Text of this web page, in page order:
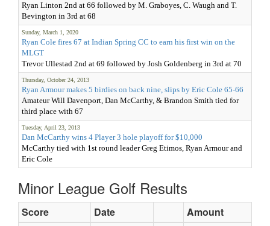
Ryan Linton 2nd at 66 followed by M. Graboyes, C. Waugh and T.
Bevington in 3rd at 68
Sunday, March 1, 2020
Ryan Cole fires 67 at Indian Spring CC to earn his first win on the
MLGT
Trevor Ullestad 2nd at 69 followed by Josh Goldenberg in 3rd at 70
Thursday, October 24, 2013
Ryan Armour makes 5 birdies on back nine, slips by Eric Cole 65-66
Amateur Will Davenport, Dan McCarthy, & Brandon Smith tied for
third place with 67
Tuesday, April 23, 2013
Dan McCarthy wins 4 Player 3 hole playoff for $10,000
McCarthy tied with 1st round leader Greg Etimos, Ryan Armour and
Eric Cole
Minor League Golf Results
Score Date Amount